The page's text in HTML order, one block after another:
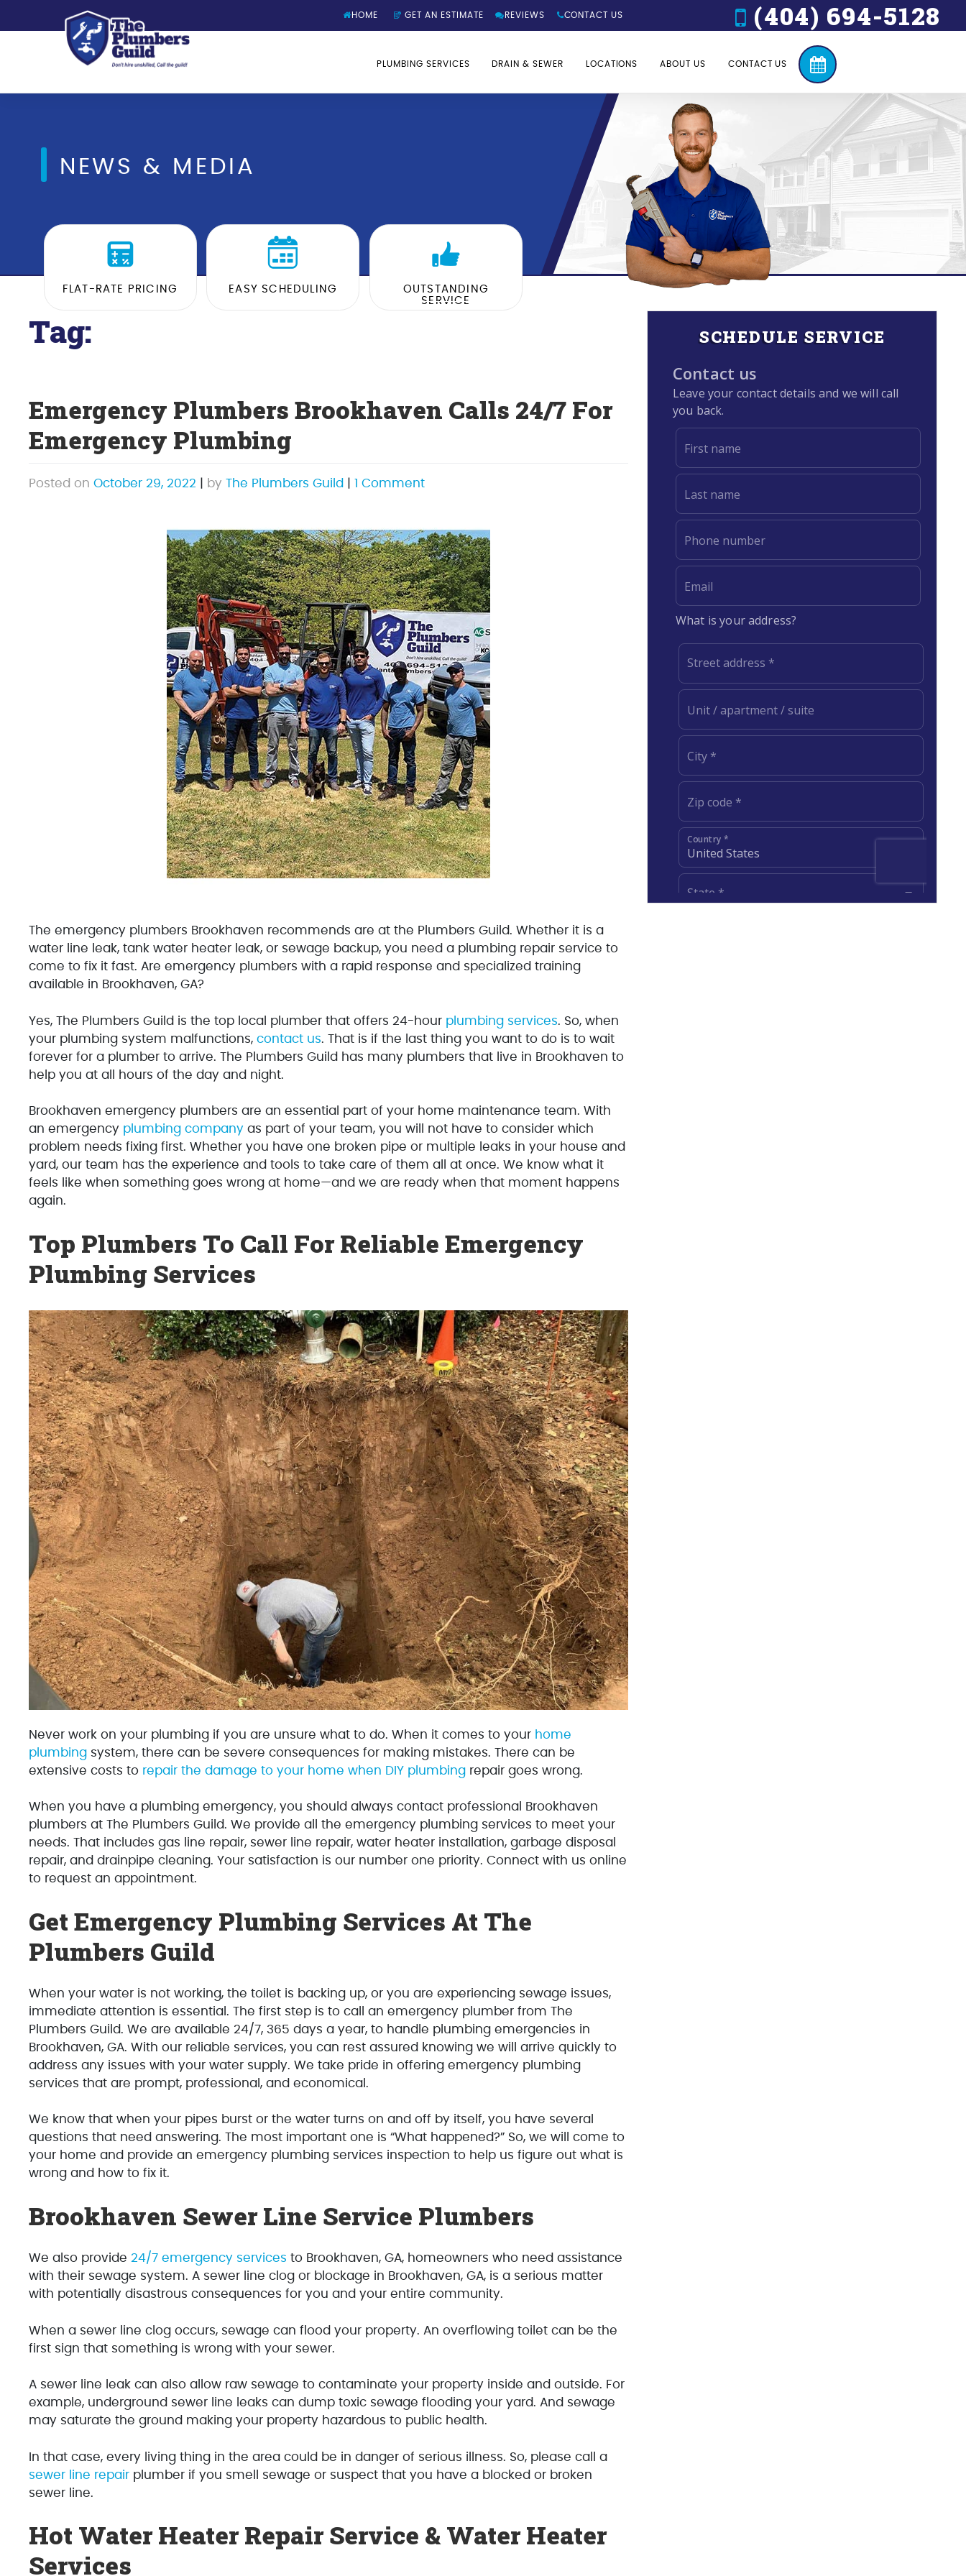
HOME GET AN ESTIMATE REVIEWS CONTACT US (404) 694-5128
PLUMBING SERVICES DRAIN & SEWER LOCATIONS ABOUT US CONTACT US
NEWS & MEDIA
FLAT-RATE PRICING EASY SCHEDULING
OUTSTANDING
SERVICE
Tag:
Emergency Plumbers Brookhaven Calls 24/7 For
Emergency Plumbing
Posted on October 29, 2022 by The Plumbers Guild 1 Commenton
Brookhaven
Calls
24/7
For
Emergency
Plumbing
The emergency plumbers Brookhaven recommends are at the Plumbers Guild. Whether it is a
water line leak, tank water heater leak, or sewage backup, you need a plumbing repair service to
come to fix it fast. Are emergency plumbers with a rapid response and specialized training
available in Brookhaven, GA?
Yes, The Plumbers Guild is the top local plumber that offers 24-hour plumbing services. So, when
your plumbing system malfunctions, contact us. That is if the last thing you want to do is to wait
forever for a plumber to arrive. The Plumbers Guild has many plumbers that live in Brookhaven to
help you at all hours of the day and night.
Brookhaven emergency plumbers are an essential part of your home maintenance team. With
an emergency plumbing companyas part of your team, you will not have to consider which
problem needs fixing first. Whether you have one broken pipe or multiple leaks in your house and
yard, our team has the experience and tools to take care of them all at once. We know what it
feels like when something goes wrong at home—and we are ready when that moment happens
again.
Top Plumbers To Call For Reliable Emergency
Plumbing Services
Never work on your plumbing if you are unsure what to do. When it comes to your home
plumbingsystem, there can be severe consequences for making mistakes. There can be
extensive costs to repair the damage to your home when DIY plumbingrepair goes wrong.
When you have a plumbing emergency, you should always contact professional Brookhaven
plumbers at The Plumbers Guild. We provide all the emergency plumbing services to meet your
needs. That includes gas line repair, sewer line repair, water heater installation, garbage disposal
repair, and drainpipe cleaning. Your satisfaction is our number one priority. Connect with us online
to request an appointment.
Get Emergency Plumbing Services At The
Plumbers Guild
When your water is not working, the toilet is backing up, or you are experiencing sewage issues,
immediate attention is essential. The first step is to call an emergency plumber from The
Plumbers Guild. We are available 24/7, 365 days a year, to handle plumbing emergencies in
Brookhaven, GA. With our reliable services, you can rest assured knowing we will arrive quickly to
address any issues with your water supply. We take pride in offering emergency plumbing
services that are prompt, professional, and economical.
We know that when your pipes burst or the water turns on and off by itself, you have several
questions that need answering. The most important one is “What happened?” So, we will come to
your home and provide an emergency plumbing services inspection to help us figure out what is
wrong and how to fix it.
Brookhaven Sewer Line Service Plumbers
We also provide 24/7 emergency services to Brookhaven, GA, homeowners who need assistance
with their sewage system. A sewer line clog or blockage in Brookhaven, GA, is a serious matter
with potentially disastrous consequences for you and your entire community.
When a sewer line clog occurs, sewage can flood your property. An overflowing toilet can be the
first sign that something is wrong with your sewer.
A sewer line leak can also allow raw sewage to contaminate your property inside and outside. For
example, underground sewer line leaks can dump toxic sewage flooding your yard. And sewage
may saturate the ground making your property hazardous to public health.
In that case, every living thing in the area could be in danger of serious illness. So, please call a
sewer line repairplumber if you smell sewage or suspect that you have a blocked or broken
sewer line.
Hot Water Heater Repair Service & Water Heater
Services
SCHEDULE SERVICE